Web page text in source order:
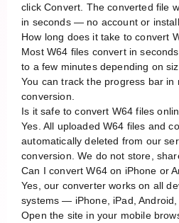
click Convert. The converted file
in seconds — no account or
How long does it take to convert
Most W64 files convert in
to a few minutes depending on
You can track the progress bar in
conversion.
Is it safe to convert W64 files
Yes. All uploaded W64 files and
automatically deleted from our
conversion. We do not store,
Can I convert W64 on iPhone or
Yes, our converter works on all
systems — iPhone, iPad, Android,
Open the site in your mobile